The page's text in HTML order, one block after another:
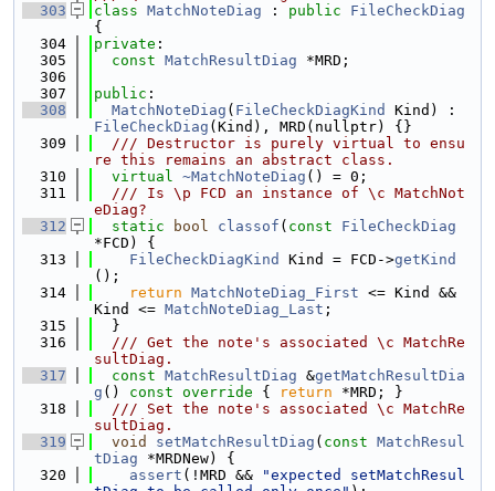
  303
class MatchNoteDiag : public
FileCheckDiag
{
  304
private :
  305
const MatchResultDiag *MRD;
  306
  307
public :
  308
MatchNoteDiag ( FileCheckDiagKind
FileCheckDiag (Kind), MRD(nullptr) {}
  309
  /// Destructor is purely virtual to ensu
re this remains an abstract class.
  310
virtual ~MatchNoteDiag () = 0;
  311
  /// Is \p FCD an instance of \c MatchNot
eDiag?
  312
static bool classof ( const
FileCheckDiag
*FCD) {
  313
FileCheckDiagKind Kind = FCD->getKind
();
  314
return MatchNoteDiag_First <= Kind &&
Kind <= MatchNoteDiag_Last ;
  315
  }
  316
  /// Get the note's associated \c MatchRe
sultDiag.
  317
const MatchResultDiag &getMatchResultDia
g () const override { return *MRD; }
  318
  /// Set the note's associated \c MatchRe
sultDiag.
  319
void setMatchResultDiag ( const MatchResul
tDiag *MRDNew) {
  320
assert (!MRD &&
"expected setMatchResul